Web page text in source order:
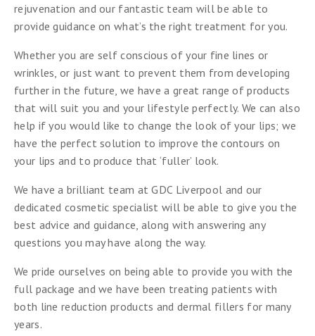
rejuvenation and our fantastic team will be able to
provide guidance on what’s the right treatment for you.
Whether you are self conscious of your fine lines or
wrinkles, or just want to prevent them from developing
further in the future, we have a great range of products
that will suit you and your lifestyle perfectly. We can also
help if you would like to change the look of your lips; we
have the perfect solution to improve the contours on
your lips and to produce that ‘fuller’ look.
We have a brilliant team at GDC Liverpool and our
dedicated cosmetic specialist will be able to give you the
best advice and guidance, along with answering any
questions you may have along the way.
We pride ourselves on being able to provide you with the
full package and we have been treating patients with
both line reduction products and dermal fillers for many
years.